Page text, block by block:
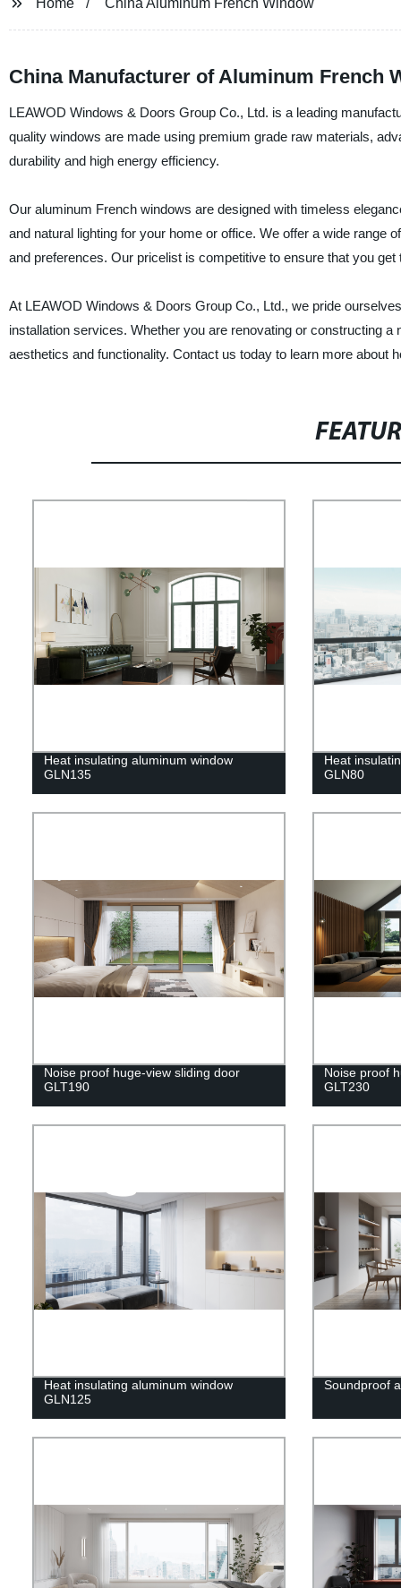
Home China Aluminum French Window
China Manufacturer of Aluminum French
LEAWOD Windows & Doors Group Co., Ltd. is a leading
quality windows are made using premium grade raw materials,
durability and high energy efficiency.
Our aluminum French windows are designed with timeless
and natural lighting for your home or office. We offer a wide
and preferences. Our pricelist is competitive to ensure that you
At LEAWOD Windows & Doors Group Co., Ltd., we pride
installation services. Whether you are renovating or constructing
aesthetics and functionality. Contact us today to learn more about
Heat insulating aluminum window
GLN135
Heat
GLN80
Noise proof huge-view sliding door
GLT190
Noise proof
GLT230
Heat insulating aluminum window
GLN125
Soundproof